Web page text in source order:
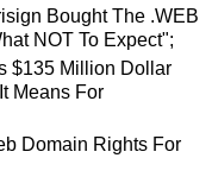
Bought The .WEB
NOT To Expect";
$135 Million Dollar
Means For
Domain Rights For